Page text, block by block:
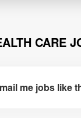
CARE
me jobs like